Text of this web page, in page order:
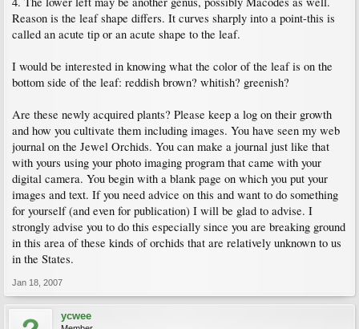
Reason is the leaf shape differs. It curves sharply into a point-this is
called an acute tip or an acute shape to the leaf.
I would be interested in knowing what the color of the leaf is on the
bottom side of the leaf: reddish brown? whitish? greenish?
Are these newly acquired plants? Please keep a log on their growth
and how you cultivate them including images. You have seen my web
journal on the Jewel Orchids. You can make a journal just like that
with yours using your photo imaging program that came with your
digital camera. You begin with a blank page on which you put your
images and text. If you need advice on this and want to do something
for yourself (and even for publication) I will be glad to advise. I
strongly advise you to do this especially since you are breaking ground
in this area of these kinds of orchids that are relatively unknown to us
in the States.
Jan 18, 2007
ycwee